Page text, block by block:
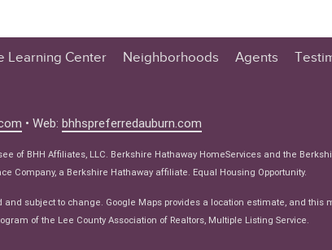
Learning Center
Articles
Neighborhoods Agents
• Web:bhhspreferredauburn.com
of BHH Affiliates, LLC. Berkshire Hathaway HomeServices and the
Company, a Berkshire Hathaway affiliate. Equal Housing Opportunity.
subject to change. Google Maps provides a location estimate, and this
of the Lee County Association of Realtors, Multiple Listing Service.